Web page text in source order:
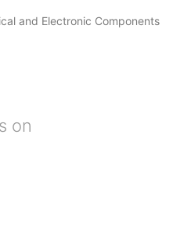
and Electronic Components
on